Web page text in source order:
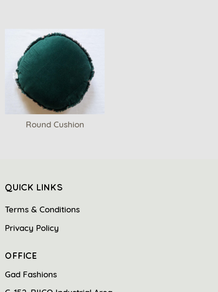
Round Cushion
QUICK LINKS
Terms & Conditions
Privacy Policy
OFFICE
Gad Fashions